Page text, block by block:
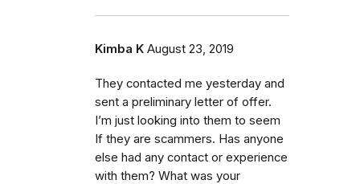
Kimba K August 23, 2019
They contacted me yesterday and
sent a preliminary letter of offer.
I’m just looking into them to seem
If they are scammers. Has anyone
else had any contact or experience
with them? What was your